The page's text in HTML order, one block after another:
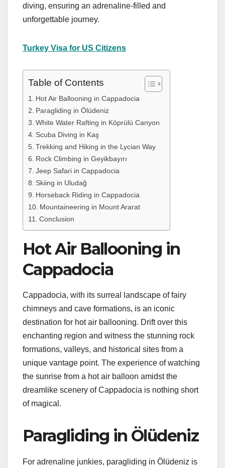
diving, ensuring an adrenaline-filled and
unforgettable journey.
Turkey Visa for US Citizens
Table of Contents
Hot Air Ballooning in Cappadocia
Paragliding in Ölüdeniz
White Water Rafting in Köprülü Canyon
Scuba Diving in Kaş
Trekking and Hiking in the Lycian Way
Rock Climbing in Geyikbayırı
Jeep Safari in Cappadocia
Skiing in Uludağ
Horseback Riding in Cappadocia
Mountaineering in Mount Ararat
Conclusion
Hot Air Ballooning in
Cappadocia
Cappadocia, with its surreal landscape of fairy
chimneys and cave formations, is an iconic
destination for hot air ballooning. Drift over this
enchanting region and witness the stunning rock
formations, valleys, and historical sites from a
unique vantage point. The experience of watching
the sunrise from a hot air balloon amidst the
dreamlike scenery of Cappadocia is nothing short
of magical.
Paragliding in Ölüdeniz
For adrenaline junkies, paragliding in Ölüdeniz is